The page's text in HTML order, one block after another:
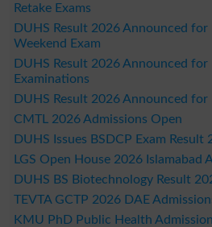
Retake Exams
DUHS Result 2026 Announced for
Weekend Exam
DUHS Result 2026 Announced for
Examinations
DUHS Result 2026 Announced for
CMTL 2026 Admissions Open
DUHS Issues BSDCP Exam Result
LGS Open House 2026 Islamabad
DUHS BS Biotechnology Result
TEVTA GCTP 2026 DAE
KMU PhD Public Health